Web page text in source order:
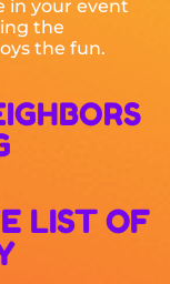
in your event
the
the fun.
LIST OF